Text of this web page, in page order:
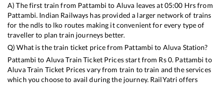
A) The first train from Pattambi to Aluva leaves at05:00 Hrs from
Pattambi. Indian Railways has provided a larger network of trains
for the ndls to lko routes making it convenient for every type of
traveller to plan train journeys better.
Q) What is the train ticket price from Pattambi to Aluva Station?
Pattambi to AluvaTrain Ticket Prices start from Rs0. Pattambi to
AluvaTrain Ticket Prices vary from train to train and the services
which you choose to avail during the journey. RailYatri offers